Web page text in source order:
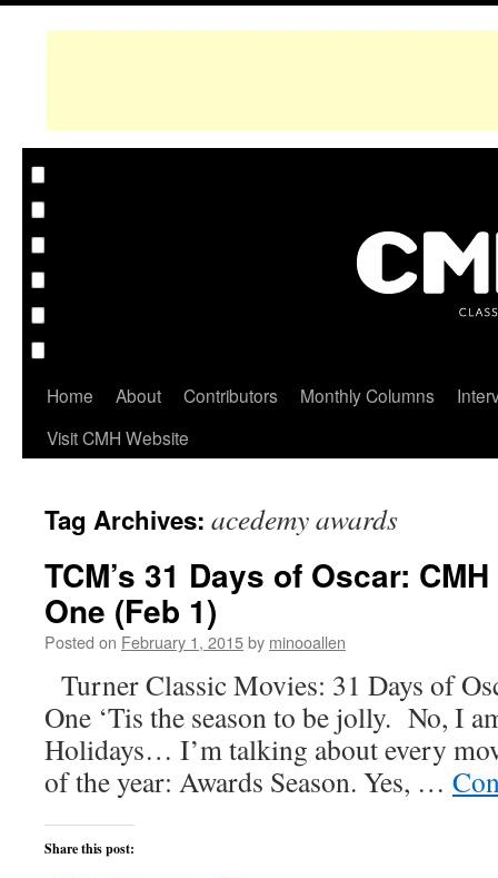
Home About Contributors Monthly Columns
Visit CMH Website
Tag Archives: acedemy awards
TCM’s 31 Days of Oscar:
One (Feb 1)
Posted on February 1, 2015by minooallen
Turner Classic Movies: 31 Days of
One ‘Tis the season to be jolly. No, I
Holidays… I’m talking about every
of the year: Awards Season. Yes, …
Share this post: